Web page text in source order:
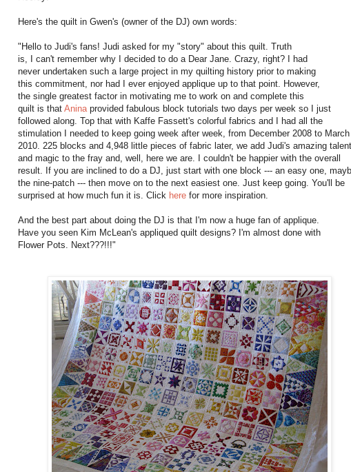
Here's the quilt in Gwen's (owner of the DJ) own words:
"Hello to Judi's fans! Judi asked for my "story" about this quilt. Truth
is, I can't remember why I decided to do a Dear Jane. Crazy, right? I had
never undertaken such a large project in my quilting history prior to making
this commitment, nor had I ever enjoyed applique up to that point. However,
the single greatest factor in motivating me to work on and complete this
quilt is that Aninaprovided fabulous block tutorials two days per week so I just
followed along. Top that with Kaffe Fassett's colorful fabrics and I had all the
stimulation I needed to keep going week after week, from December 2008 to March
2010. 225 blocks and 4,948 little pieces of fabric later, we add Judi's amazing talent
and magic to the fray and, well, here we are. I couldn't be happier with the overall
result. If you are inclined to do a DJ, just start with one block --- an easy one,
the nine-patch --- then move on to the next easiest one. Just keep going. You'll be
surprised at how much fun it is. Click herefor more inspiration.
And the best part about doing the DJ is that I'm now a huge fan of applique.
Have you seen Kim McLean's appliqued quilt designs? I'm almost done with
Flower Pots. Next???!!!"